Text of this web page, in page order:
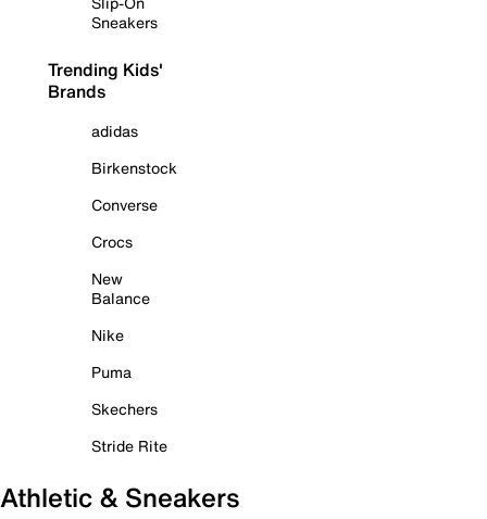
Sneakers
Trending Kids'
Brands
adidas
Birkenstock
Converse
Crocs
New
Balance
Nike
Puma
Skechers
Stride Rite
Athletic & Sneakers